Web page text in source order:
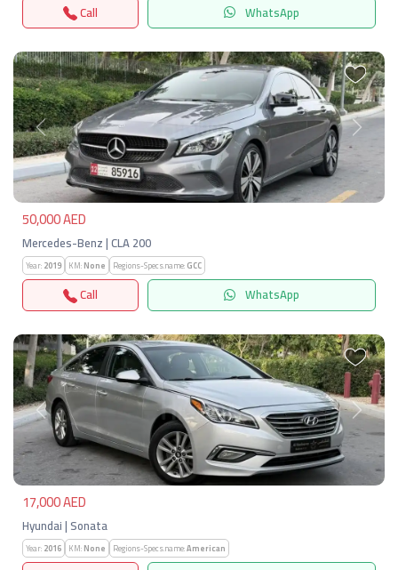
Call WhatsApp
Previous Next
50,000 AED
Mercedes-Benz | CLA 200
Year:2019 KM:None Regions-Specs.name:GCC
Call WhatsApp
Previous Next
17,000 AED
Hyundai | Sonata
Year:2016 KM:None Regions-Specs.name:American